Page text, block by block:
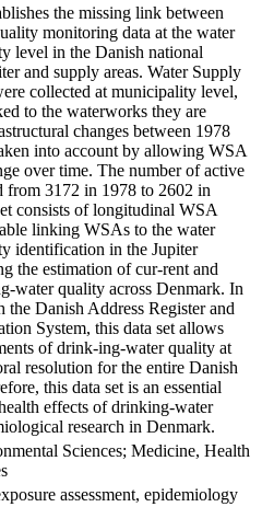
the missing link between
monitoring data at the water
level in the Danish national
and supply areas. Water Supply
collected at municipality level,
to the waterworks they are
changes between 1978
into account by allowing WSA
over time. The number of active
from 3172 in 1978 to 2602 in
consists of longitudinal WSA
linking WSAs to the water
identification in the Jupiter
the estimation of cur-rent and
water quality across Denmark. In
Danish Address Register and
System, this data set allows
of drink-ing-water quality at
resolution for the entire Danish
this data set is an essential
effects of drinking-water
research in Denmark.
Sciences; Medicine, Health
assessment, epidemiology